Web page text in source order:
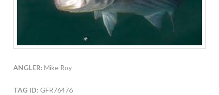
ANGLER: Mike Roy
TAG ID: GFR76476